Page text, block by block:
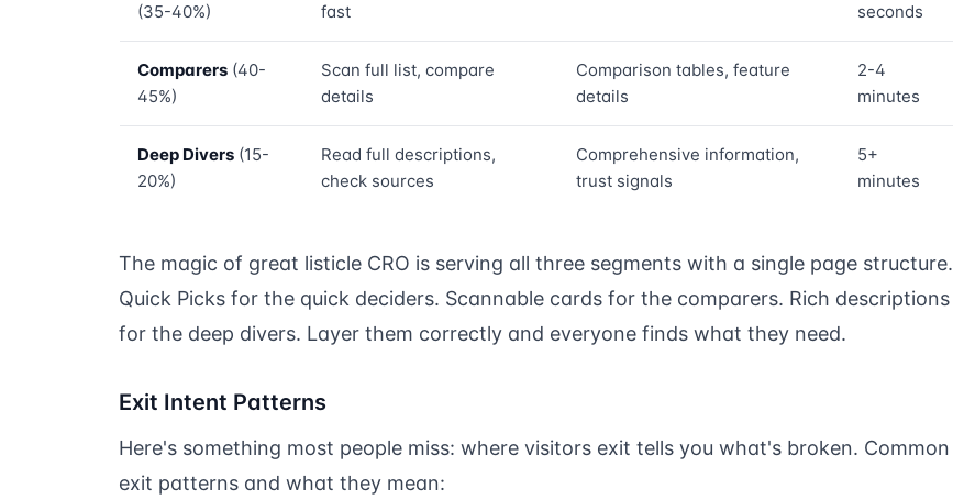
(35-40%)
fast
seconds
Comparers (40-
45%)
Scan full list, compare
details
Comparison tables, feature
details
2-4
minutes
Deep Divers (15-
20%)
Read full descriptions,
check sources
Comprehensive information,
trust signals
5+
minutes
The magic of great listicle CRO is serving all three segments with a single page structure.
Quick Picks for the quick deciders. Scannable cards for the comparers. Rich descriptions
for the deep divers. Layer them correctly and everyone finds what they need.
Exit Intent Patterns
Here's something most people miss: where visitors exit tells you what's broken. Common
exit patterns and what they mean: